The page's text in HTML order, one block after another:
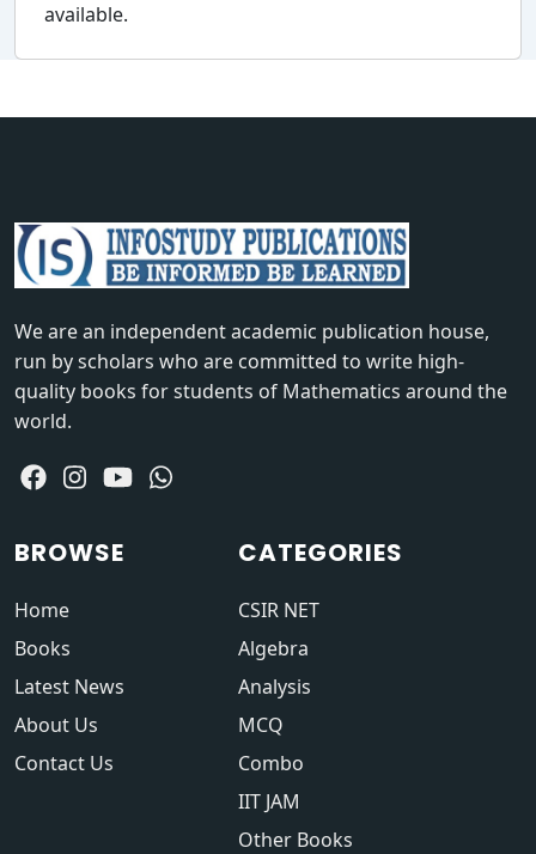
available.
We are an independent academic publication house,
run by scholars who are committed to write high-
quality books for students of Mathematics around the
world.
BROWSE
Home
Books
Latest News
About Us
Contact Us
CATEGORIES
CSIR NET
Algebra
Analysis
MCQ
Combo
IIT JAM
Other Books